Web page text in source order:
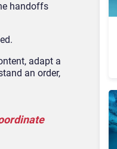
handoffs
adapt a
an order,